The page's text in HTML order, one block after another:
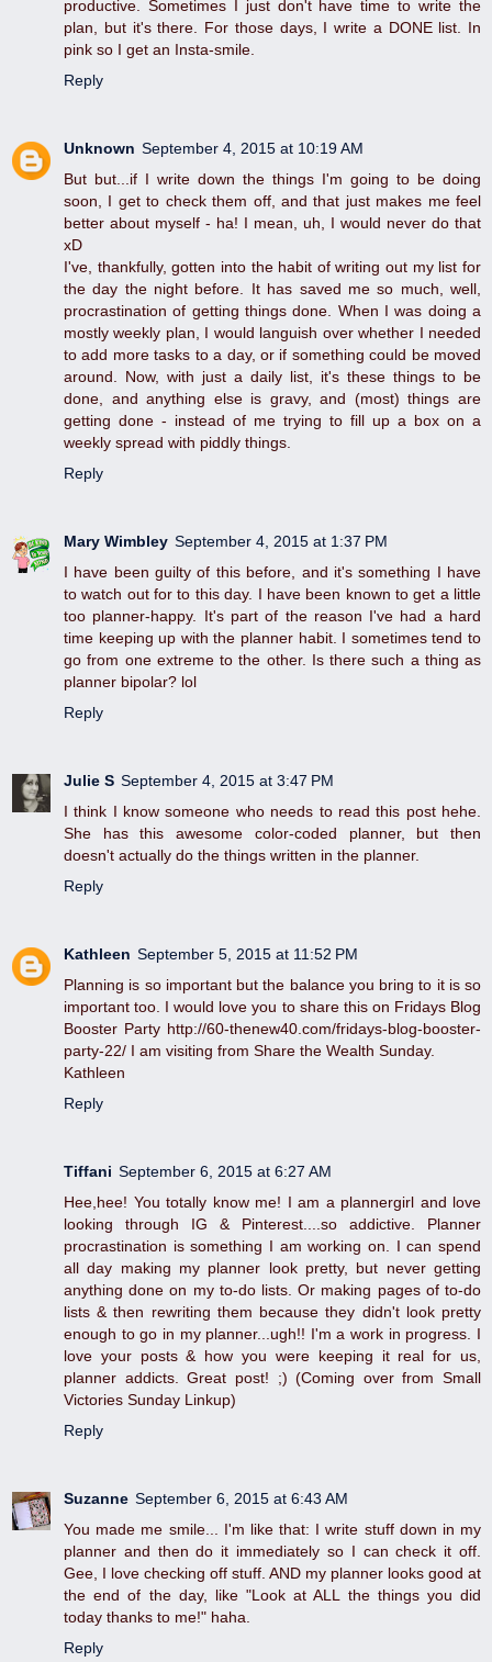
productive. Sometimes I just don't have time to write the
plan, but it's there. For those days, I write a DONE list. In
pink so I get an Insta-smile.
Reply
Unknown September 4, 2015 at 10:19 AM
But but...if I write down the things I'm going to be doing
soon, I get to check them off, and that just makes me feel
better about myself - ha! I mean, uh, I would never do that
xD
I've, thankfully, gotten into the habit of writing out my list for
the day the night before. It has saved me so much, well,
procrastination of getting things done. When I was doing a
mostly weekly plan, I would languish over whether I needed
to add more tasks to a day, or if something could be moved
around. Now, with just a daily list, it's these things to be
done, and anything else is gravy, and (most) things are
getting done - instead of me trying to fill up a box on a
weekly spread with piddly things.
Reply
Mary Wimbley September 4, 2015 at 1:37 PM
I have been guilty of this before, and it's something I have
to watch out for to this day. I have been known to get a little
too planner-happy. It's part of the reason I've had a hard
time keeping up with the planner habit. I sometimes tend to
go from one extreme to the other. Is there such a thing as
planner bipolar? lol
Reply
Julie S September 4, 2015 at 3:47 PM
I think I know someone who needs to read this post hehe.
She has this awesome color-coded planner, but then
doesn't actually do the things written in the planner.
Reply
Kathleen September 5, 2015 at 11:52 PM
Planning is so important but the balance you bring to it is so
important too. I would love you to share this on Fridays Blog
Booster Party http://60-thenew40.com/fridays-blog-booster-
party-22/ I am visiting from Share the Wealth Sunday.
Kathleen
Reply
Tiffani September 6, 2015 at 6:27 AM
Hee,hee! You totally know me! I am a plannergirl and love
looking through IG & Pinterest....so addictive. Planner
procrastination is something I am working on. I can spend
all day making my planner look pretty, but never getting
anything done on my to-do lists. Or making pages of to-do
lists & then rewriting them because they didn't look pretty
enough to go in my planner...ugh!! I'm a work in progress. I
love your posts & how you were keeping it real for us,
planner addicts. Great post! ;) (Coming over from Small
Victories Sunday Linkup)
Reply
Suzanne September 6, 2015 at 6:43 AM
You made me smile... I'm like that: I write stuff down in my
planner and then do it immediately so I can check it off.
Gee, I love checking off stuff. AND my planner looks good at
the end of the day, like "Look at ALL the things you did
today thanks to me!" haha.
Reply